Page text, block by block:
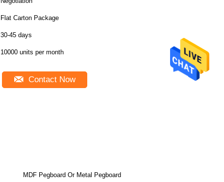
Flat Carton Package
30-45 days
10000 units per month
Contact Now
MDF Pegboard Or Metal Pegboard